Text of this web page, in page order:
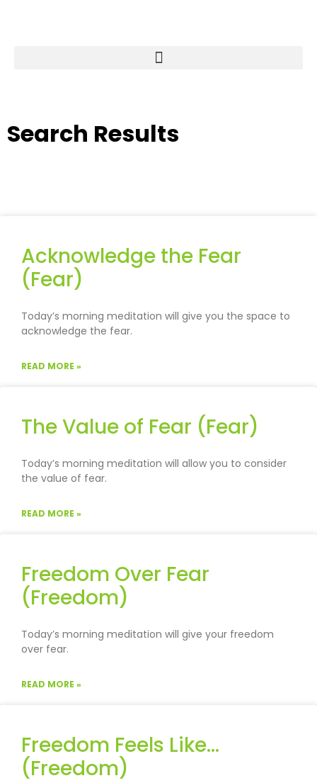
Search Results
Acknowledge the Fear
(Fear)
Today’s morning meditation will give you the space to
acknowledge the fear.
READ MORE »
The Value of Fear (Fear)
Today’s morning meditation will allow you to consider
the value of fear.
READ MORE »
Freedom Over Fear
(Freedom)
Today’s morning meditation will give your freedom
over fear.
READ MORE »
Freedom Feels Like…
(Freedom)